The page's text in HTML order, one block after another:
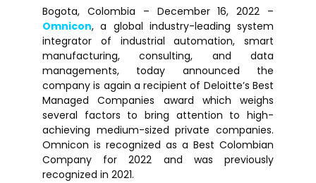
Bogota, Colombia – December 16, 2022 –
Omnicon, a global industry-leading system
integrator of industrial automation, smart
manufacturing, consulting, and data
managements, today announced the
company is again a recipient of Deloitte’s Best
Managed Companies award which weighs
several factors to bring attention to high-
achieving medium-sized private companies.
Omnicon is recognized as a Best Colombian
Company for 2022 and was previously
recognized in 2021.